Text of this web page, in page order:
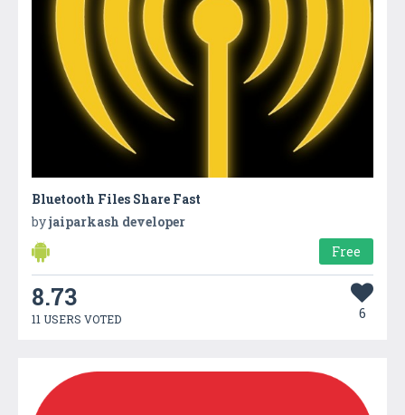
Bluetooth Files Share Fast
byjaiparkash developer
Free
8.73
11 USERS VOTED 6